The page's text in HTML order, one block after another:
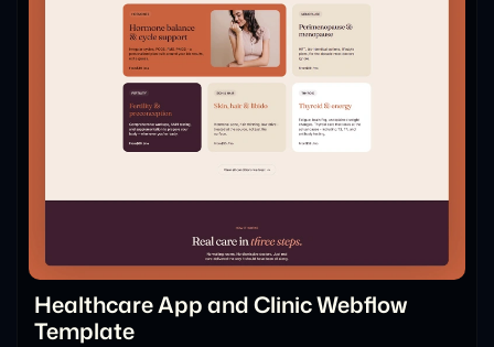
Healthcare App and Clinic Webflow
Template